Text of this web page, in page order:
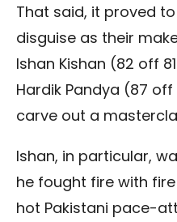
That said, it proved
disguise as their
Ishan Kishan (82 off
Hardik Pandya (87
carve out a
Ishan, in particular,
he fought fire with
hot Pakistani pace-